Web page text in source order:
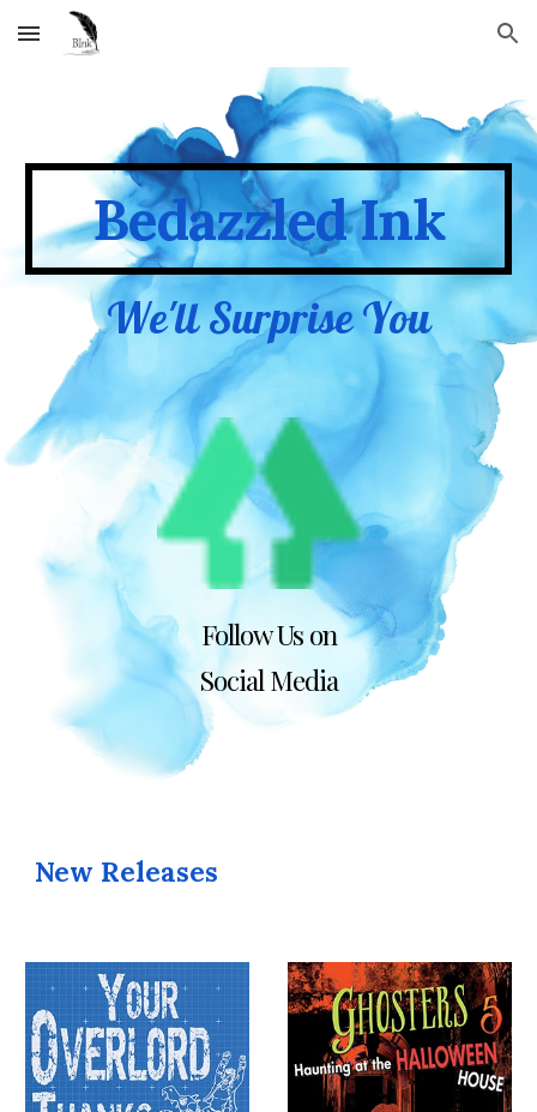
Skip to main content Skip to navigation
Bedazzled Ink
We'll Surprise You
Follow Us on
Social Media
New Releases